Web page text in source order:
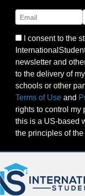
I consent to the
newsletter and
to the delivery of
schools or other
Terms of Use and
rights to control my
this is a US-based
the principles of the